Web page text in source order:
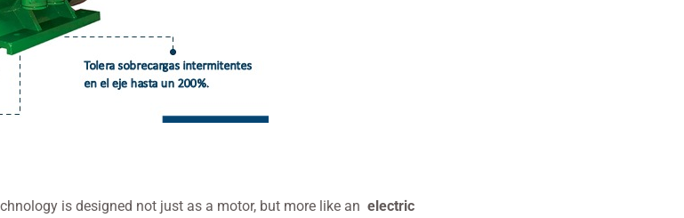
is designed not just as a motor, but more like an electric